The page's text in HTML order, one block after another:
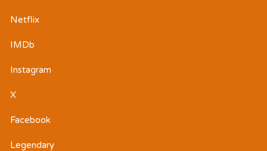
Netflix
IMDb
Instagram
X
Facebook
Legendary